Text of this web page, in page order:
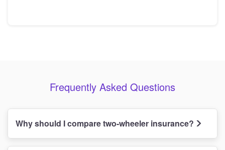
Frequently Asked Questions
Why should I compare two-wheeler insurance?